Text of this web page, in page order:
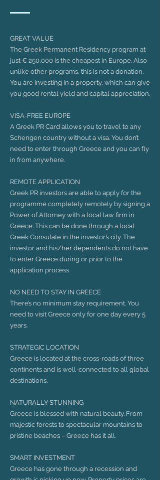
GREAT VALUE
The Greek Permanent Residency program at
just € 250,000 is the cheapest in Europe. Also
unlike other programs, this is not a donation.
You are investing in a property, which can give
you good rental yield and capital appreciation.
VISA-FREE EUROPE
A Greek PR Card allows you to travel to any
Schengen country without a visa. You don’t
need to enter through Greece and you can fly
in from anywhere.
REMOTE APPLICATION
Greek PR investors are able to apply for the
programme completely remotely by signing a
Power of Attorney with a local law firm in
Greece. This can be done through a local
Greek Consulate in the investor’s city. The
investor and his/her dependents do not have
to enter Greece during or prior to the
application process.
NO NEED TO STAY IN GREECE
There’s no minimum stay requirement. You
need to visit Greece only for one day every 5
years.
STRATEGIC LOCATION
Greece is located at the cross-roads of three
continents and is well-connected to all global
destinations.
NATURALLY STUNNING
Greece is blessed with natural beauty. From
majestic forests to spectacular mountains to
pristine beaches – Greece has it all.
SMART INVESTMENT
Greece has gone through a recession and